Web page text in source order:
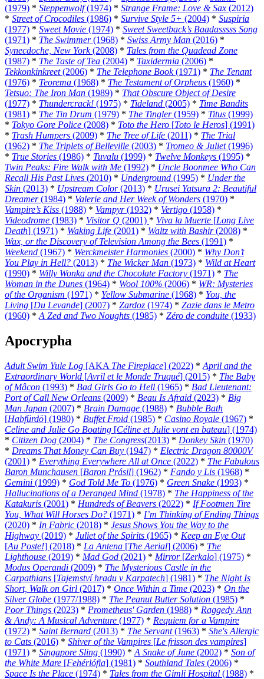
(1979) * Steppenwolf(1974) * Strange Frame: Love & Sax (2012)
* Street of Crocodiles (1986) * Survive Style 5+ (2004) * Suspiria
(1977) * Sweet Movie (1974) * Sweet Sweetback’s Baadasssss Song
(1971) * The Swimmer(1968) * Swiss Army Man (2016) *
Synecdoche, New York(2008) * Tales from the Quadead Zone
(1987) * The Taste of Tea (2004) * Taxidermia (2006) *
Tekkonkinkreet(2006) * The Telephone Book(1971) * The Tenant
(1976) * Teorema (1968) * The Testament of Orpheus (1960) *
Tetsuo: The Iron Man (1989) * That Obscure Object of Desire
(1977) * Thundercrack! (1975) * Tideland (2005) * Time Bandits
(1981) * The Tin Drum (1979) * The Tingler(1959) * Titus (1999)
* Tokyo Gore Police (2008) * Toto the Hero [Toto le Heros] (1991)
* Trash Humpers (2009) * The Tree of Life (2011) * The Trial
(1962) * The Triplets of Belleville (2003) * Tromeo & Juliet(1996)
* True Stories (1986) * Tuvalu (1999) * Twelve Monkeys (1995) *
Twin Peaks: Fire Walk with Me (1992) * Uncle Boonmee Who Can
Recall His Past Lives (2010) * Underground (1995) * Under the
Skin (2013) * Upstream Color(2013) * Urusei Yatsura 2: Beautiful
Dreamer(1984) * Valerie and Her Week of Wonders (1970) *
Vampire’s Kiss (1988) * Vampyr(1932) * Vertigo (1958) *
Videodrome (1983) * Visitor Q (2001) * Viva la Muerte [Long Live
Death] (1971) * Waking Life (2001) * Waltz with Bashir(2008) *
Wax, or the Discovery of Television Among the Bees (1991) *
Weekend (1967) * Werckmeister Harmonies (2000) * Why Don’t
You Play in Hell? (2013) * The Wicker Man (1973) * Wild at Heart
(1990) * Willy Wonka and the Chocolate Factory (1971) * The
Woman in the Dunes (1964) * Wool 100% (2006) * WR: Mysteries
of the Organism (1971) * Yellow Submarine (1968) * You, the
Living [Du Levande] (2007) * Zardoz (1974) * Zazie dans le Metro
(1960) * A Zed and Two Noughts (1985) * Zéro de conduite (1933)
Apocrypha
Adult Swim Yule Log [AKA The Fireplace] (2022) * April and the
Extraordinary World [Avril et le Monde Truqué] (2015) * The Baby
of Mâcon (1993) * Bad Girls Go to Hell (1965) * Bad Lieutenant:
Port of Call New Orleans (2009) * Beau Is Afraid (2023) * Big
Man Japan (2007) * Brain Damage (1988) * Bubble Bath
[Habfürdö] (1980) * Buffet Froid (1985) * Casino Royale (1967) *
Celine and Julie Go Boating [Céline et Julie vont en bateau] (1974)
* Citizen Dog (2004) * The Congress(2013) * Donkey Skin (1970)
* Dreams That Money Can Buy (1947) * Electric Dragon 80000V
(2001) * Everything Everywhere All at Once (2022) * The Fabulous
Baron Munchausen [Baron Prásil] (1962) * Fando y Lis (1968) *
Gemini (1999) * God Told Me To (1976) * Green Snake (1993) *
Hallucinations of a Deranged Mind (1978) * The Happiness of the
Katakuris (2001) * Hundreds of Beavers (2022) * If Footmen Tire
You, What Will Horses Do? (1971) * I’m Thinking of Ending Things
(2020) * In Fabric (2018) * Jesus Shows You the Way to the
Highway (2019) * Juliet of the Spirits (1965) * Keep an Eye Out
[Au Poste!] (2018) * La Antena [The Aerial] (2006) * The
Lighthouse (2019) * Mad God (2021) * Mirror [Zerkalo] (1975) *
Modus Operandi (2009) * The Mysterious Castle in the
Carpathians [Tajemství hradu v Karpatech] (1981) * The Night Is
Short, Walk on Girl (2017) * Once Within a Time (2023) * On the
Silver Globe (1977/1988) * The Peanut Butter Solution (1985) *
Poor Things (2023) * Prometheus' Garden (1988) * Raggedy Ann
& Andy: A Musical Adventure (1977) * Requiem for a Vampire
(1972) * Saint Bernard (2013) * The Servant(1963) * She's Allergic
to Cats (2016) * Shiver of the Vampires [Le frisson des vampires]
(1971) * Singapore Sling (1990) * A Snake of June (2002) * Son of
the White Mare [Fehérlófia] (1981) * Southland Tales (2006) *
Space Is the Place (1974) * Tales from the Gimli Hospital (1988) *